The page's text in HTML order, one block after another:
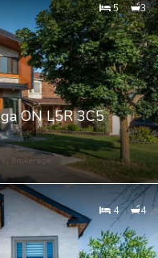
5 3
ON L5R 3C5
4 4